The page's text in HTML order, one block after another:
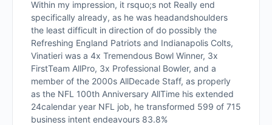
Within my impression, it rsquo;s not Really end
specifically already, as he was headandshoulders
the least difficult in direction of do possibly the
Refreshing England Patriots and Indianapolis Colts,
Vinatieri was a 4x Tremendous Bowl Winner, 3x
FirstTeam AllPro, 3x Professional Bowler, and a
member of the 2000s AllDecade Staff, as properly
as the NFL 100th Anniversary AllTime his extended
24calendar year NFL job, he transformed 599 of 715
business intent endeavours 83.8%